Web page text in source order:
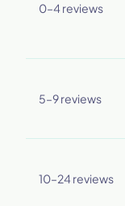
0–4 reviews
5–9 reviews
10–24 reviews